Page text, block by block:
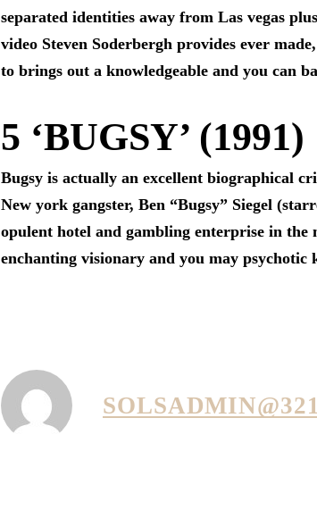
separated identities away from Las vegas
video Steven Soderbergh provides ever
to brings out a knowledgeable and you can
5 ‘BUGSY’ (1991)
Bugsy is actually an excellent biographical
New york gangster, Ben “Bugsy” Siegel
opulent hotel and gambling enterprise in the
enchanting visionary and you may psychotic
SOLSADMIN@321